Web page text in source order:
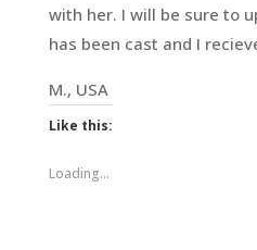
with her. I will be sure to
has been cast and I
M., USA
Like this:
Loading...